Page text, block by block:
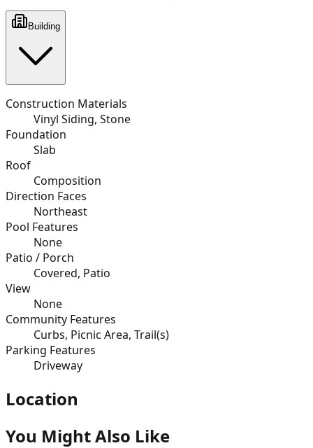
Building
Construction Materials
Vinyl Siding, Stone
Foundation
Slab
Roof
Composition
Direction Faces
Northeast
Pool Features
None
Patio / Porch
Covered, Patio
View
None
Community Features
Curbs, Picnic Area, Trail(s)
Parking Features
Driveway
Location
You Might Also Like